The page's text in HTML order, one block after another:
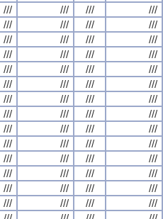
/// /// ///
///
/// /// ///
///
/// /// ///
///
/// /// ///
///
/// /// ///
///
/// /// ///
///
/// /// ///
///
/// /// ///
///
/// /// ///
///
/// /// ///
///
/// /// ///
///
/// /// ///
///
/// /// ///
///
/// /// ///
///